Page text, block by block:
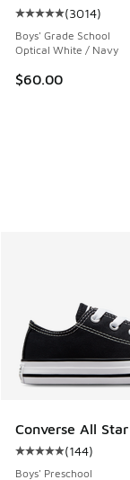
Average
(3014)
Boys' Grade School
Optical White / Navy
$60.00
Converse All
Average
(144)
Boys' Preschool